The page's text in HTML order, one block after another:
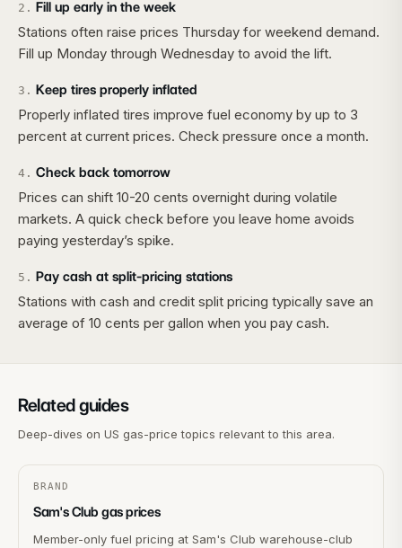
2 . Fill up early in the week
Stations often raise prices Thursday for weekend demand.
Fill up Monday through Wednesday to avoid the lift.
3 . Keep tires properly inflated
Properly inflated tires improve fuel economy by up to 3
percent at current prices. Check pressure once a month.
4 . Check back tomorrow
Prices can shift 10-20 cents overnight during volatile
markets. A quick check before you leave home avoids
paying yesterday’s spike.
5 . Pay cash at split-pricing stations
Stations with cash and credit split pricing typically save an
average of 10 cents per gallon when you pay cash.
Related guides
Deep-dives on US gas-price topics relevant to this area.
BRAND
Sam's Club gas prices
Member-only fuel pricing at Sam's Club warehouse-club